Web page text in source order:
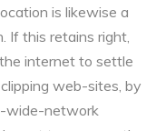
is likewise a
If this retains right,
internet to settle
web-sites, by
wide-network